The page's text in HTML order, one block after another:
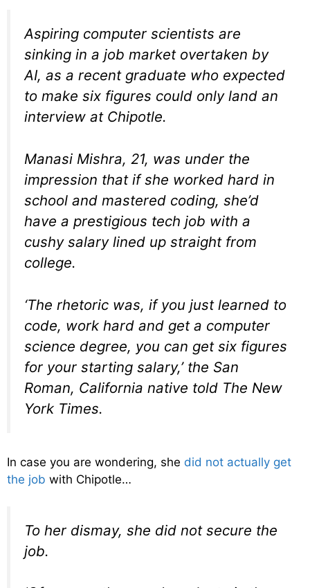
Aspiring computer scientists are
sinking in a job market overtaken by
AI, as a recent graduate who expected
to make six figures could only land an
interview at Chipotle.
Manasi Mishra, 21, was under the
impression that if she worked hard in
school and mastered coding, she’d
have a prestigious tech job with a
cushy salary lined up straight from
college.
‘The rhetoric was, if you just learned to
code, work hard and get a computer
science degree, you can get six figures
for your starting salary,’ the San
Roman, California native told The New
York Times.
In case you are wondering, she did not actually get
the job with Chipotle…
To her dismay, she did not secure the
job.